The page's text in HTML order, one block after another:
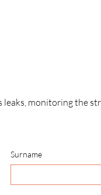
leaks, monitoring the
Surname